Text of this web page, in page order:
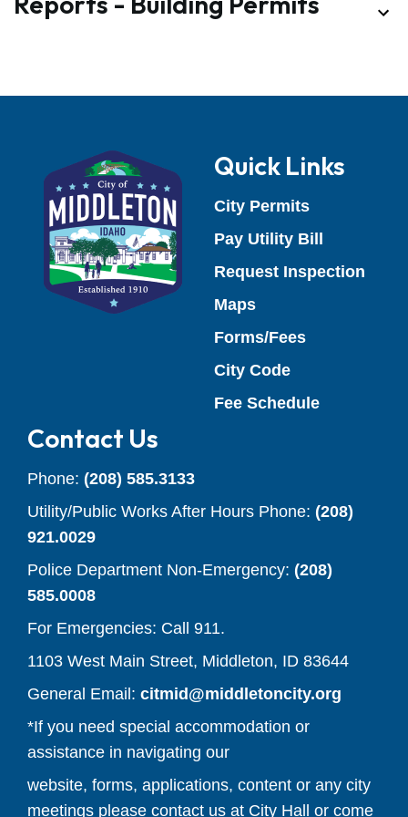
Quick Links
City Permits(opens in a
Pay Utility Bill (opens in
Request Inspection
Maps
Forms/Fees
City Code(opens in a
Fee Schedule(opens in
Contact Us
Phone: (208) 585.3133
Utility/Public Works After Hours Phone: (208)
921.0029
Police Department Non-Emergency: (208)
585.0008
For Emergencies: Call 911.
1103 West Main Street, Middleton, ID 83644
General Email: citmid@middletoncity.org
*If you need special accommodation or
assistance in navigating our
website, forms, applications, content or any city
meetings please contact us at City Hall or come